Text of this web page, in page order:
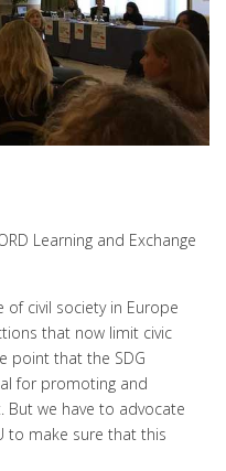
Learning and Exchange
civil society in Europe
that now limit civic
point that the SDG
for promoting and
But we have to advocate
to make sure that this